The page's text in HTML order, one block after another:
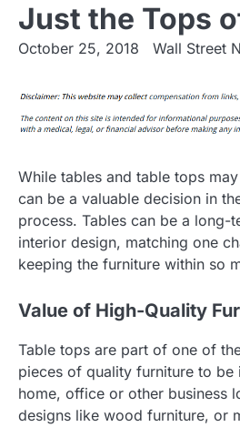
Just the Tops
October 25, 2018 Wall Street
While tables and table tops
can be a valuable decision in
process. Tables can be a long-
interior design, matching one
keeping the furniture within so
Value of High-Quality
Table tops are part of one of
pieces of quality furniture to be
home, office or other business
designs like wood furniture, or